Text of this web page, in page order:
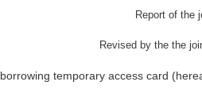
Report of the
Revised by the the
temporary access card